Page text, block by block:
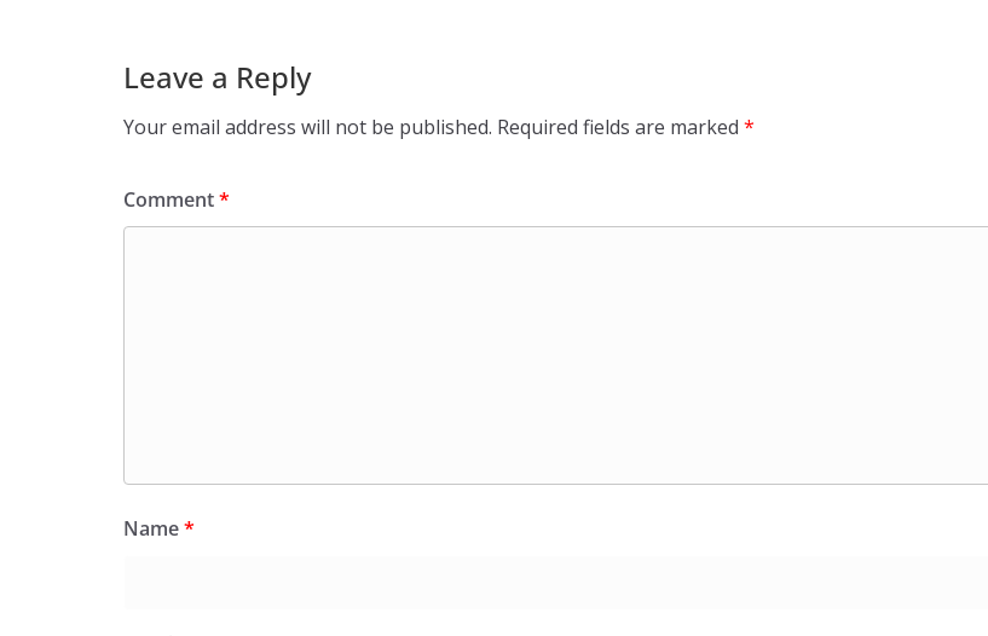
Leave a Reply
Your email address will not be published. Required fields are marked *
Comment*
Name*